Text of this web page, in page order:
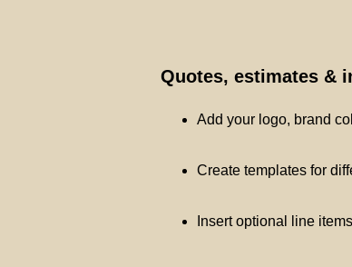
Quotes, estimates &
Add your logo, brand
Create templates for
Insert optional line